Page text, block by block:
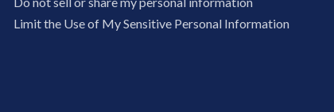
Limit the Use of My Sensitive Personal Information